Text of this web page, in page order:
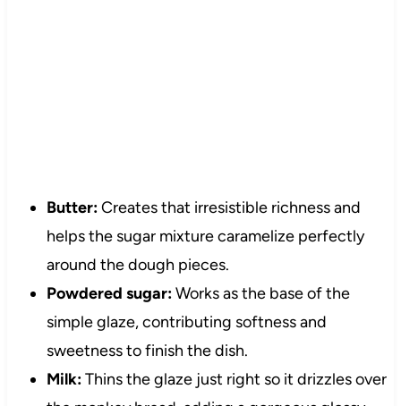
Butter:Creates that irresistible richness and
helps the sugar mixture caramelize perfectly
around the dough pieces.
Powdered sugar:Works as the base of the
simple glaze, contributing softness and
sweetness to finish the dish.
Milk:Thins the glaze just right so it drizzles over